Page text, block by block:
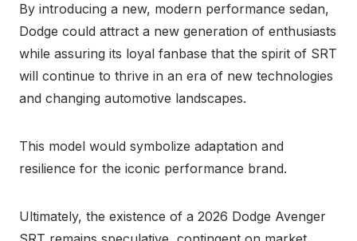
By introducing a new, modern performance sedan,
Dodge could attract a new generation of enthusiasts
while assuring its loyal fanbase that the spirit of SRT
will continue to thrive in an era of new technologies
and changing automotive landscapes.
This model would symbolize adaptation and
resilience for the iconic performance brand.
Ultimately, the existence of a 2026 Dodge Avenger